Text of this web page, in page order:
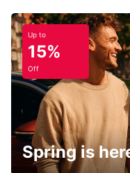
Up to
15%
Off
Spring is